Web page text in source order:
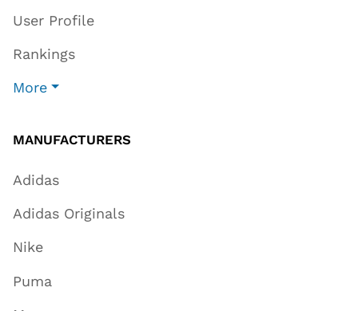
User Profile
Rankings
More
MANUFACTURERS
Adidas
Adidas Originals
Nike
Puma